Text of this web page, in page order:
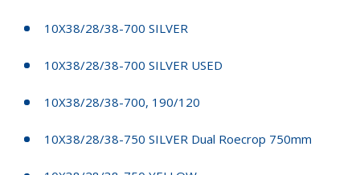
10X38/28/38-700 SILVER
10X38/28/38-700 SILVER USED
10X38/28/38-700, 190/120
10X38/28/38-750 SILVER Dual Roecrop 750mm